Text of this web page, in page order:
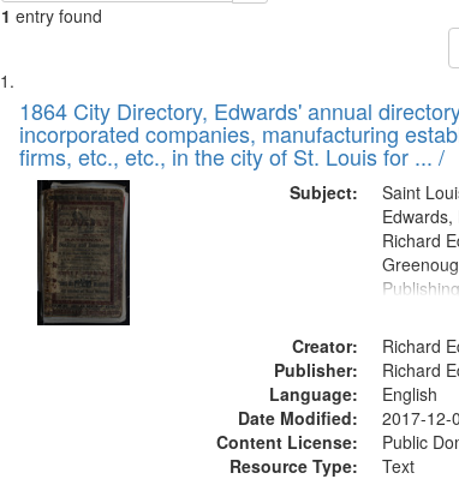
1 entry found
Search
Results
List
of
files
deposited
Digital
Gateway
that
match
1864 City Directory, Edwards' annual
incorporated companies, manufacturing
firms, etc., etc., in the city of St. Louis for ... /
Subject:
Saint
Richard
Creator:
Richard
Publisher:
Richard
Language:
English
Date Modified:
2017-12-
Content License:
Public
Resource Type:
Text